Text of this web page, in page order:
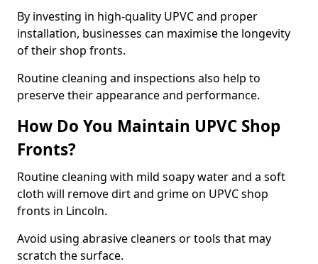
By investing in high-quality UPVC and proper
installation, businesses can maximise the longevity
of their shop fronts.
Routine cleaning and inspections also help to
preserve their appearance and performance.
How Do You Maintain UPVC Shop
Fronts?
Routine cleaning with mild soapy water and a soft
cloth will remove dirt and grime on UPVC shop
fronts in Lincoln.
Avoid using abrasive cleaners or tools that may
scratch the surface.